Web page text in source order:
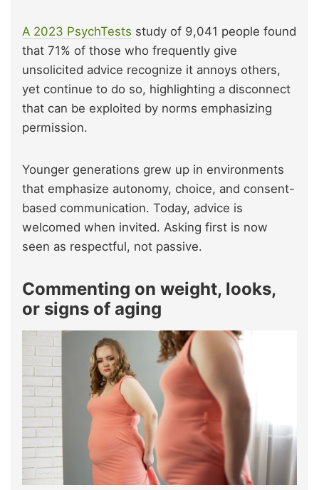
A 2023 PsychTests study of 9,041 people found
that 71% of those who frequently give
unsolicited advice recognize it annoys others,
yet continue to do so, highlighting a disconnect
that can be exploited by norms emphasizing
permission.
Younger generations grew up in environments
that emphasize autonomy, choice, and consent-
based communication. Today, advice is
welcomed when invited. Asking first is now
seen as respectful, not passive.
Commenting on weight, looks,
or signs of aging